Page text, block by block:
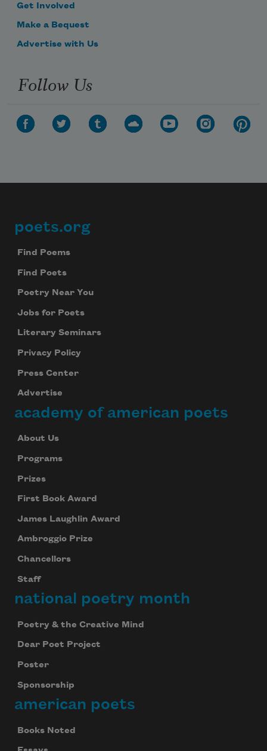
Get Involved
Make a Bequest
Advertise with Us
Follow Us
Footer
poets.org
Find Poems
Find Poets
Poetry Near You
Jobs for Poets
Literary Seminars
Privacy Policy
Press Center
Advertise
academy of american poets
About Us
Programs
Prizes
First Book Award
James Laughlin Award
Ambroggio Prize
Chancellors
Staff
national poetry month
Poetry & the Creative Mind
Dear Poet Project
Poster
Sponsorship
american poets
Books Noted